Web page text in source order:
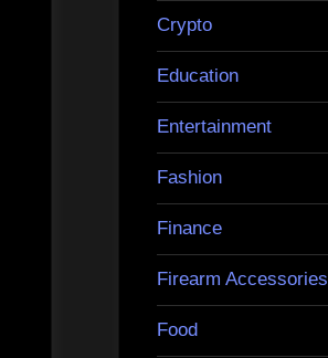
Crypto
Education
Entertainment
Fashion
Finance
Firearm Accessories
Food